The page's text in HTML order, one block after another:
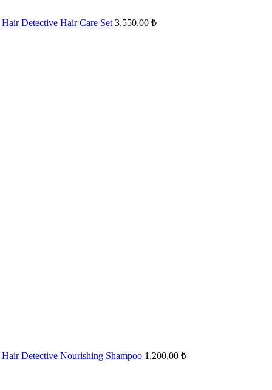
Hair Detective Hair Care Set 3.550,00 ₺
Hair Detective Nourishing Shampoo 1.200,00 ₺